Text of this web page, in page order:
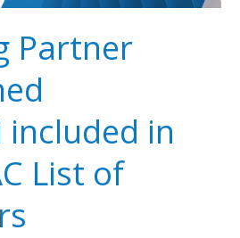
Partner
in
List of